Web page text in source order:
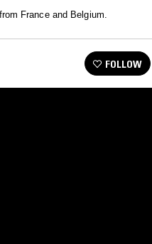
France and Belgium.
FOLLOW